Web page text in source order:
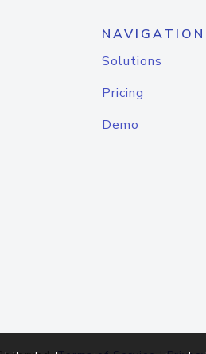
NAVIGATION
Solutions
Pricing
Demo